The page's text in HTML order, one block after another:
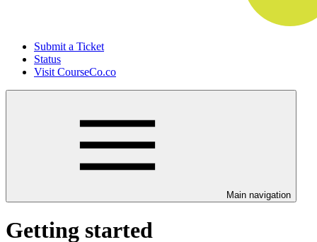
Submit a Ticket
Status
Visit CourseCo.co
Main navigation
Getting started